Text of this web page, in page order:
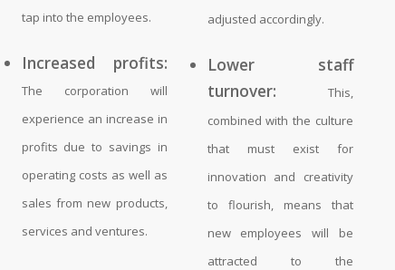
tap into the employees.
Increased profits:
The corporation will
experience an increase in
profits due to savings in
operating costs as well as
sales from new products,
services and ventures.
adjusted accordingly.
Lower staff
turnover:
This,
combined with the culture
that must exist for
innovation and creativity
to flourish, means that
new employees will be
attracted to the